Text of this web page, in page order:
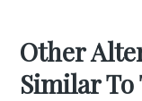
Other
Similar To